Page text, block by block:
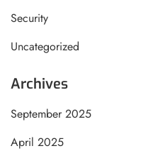
Security
Uncategorized
Archives
September 2025
April 2025